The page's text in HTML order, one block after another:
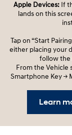
Apple Devices: If
lands on this
Tap on “Start
either placing your
follow the
From the Vehicle
Smartphone Key ->
Learn